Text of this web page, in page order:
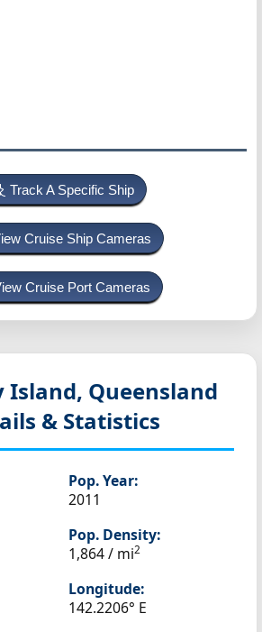
Track A Specific Ship
Cruise Ship Cameras
Cruise Port Cameras
Island, Queensland
& Statistics
Pop. Year:
2011
Pop. Density:
1,864 / mi2
Longitude:
142.2206° E